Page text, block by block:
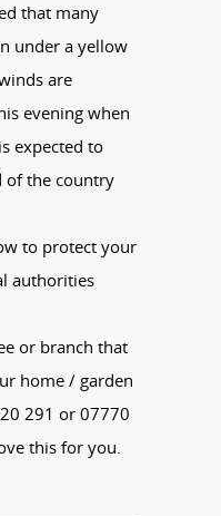
that many
under a yellow
are
evening when
expected to
of the country
to protect your
authorities
or branch that
home / garden
291 or 07770
this for you.